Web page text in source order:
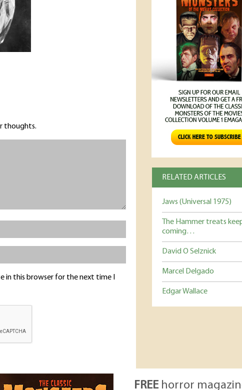
RELATED ARTICLES
Jaws (Universal 1975)
The Hammer treats
coming…
David O Selznick
Marcel Delgado
Edgar Wallace
thoughts.
in this browser for the next time I
FREE horror